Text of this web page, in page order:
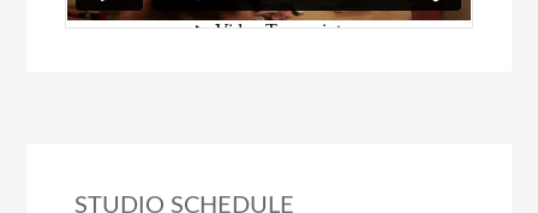
STUDIO SCHEDULE